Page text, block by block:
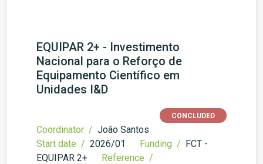
EQUIPAR 2+ - Investimento
Nacional para o Reforço de
Equipamento Científico em
Unidades I&D
CONCLUDED
Coordinator / João Santos
Start date / 2026/01 Funding / FCT -
EQUIPAR 2+
Reference /